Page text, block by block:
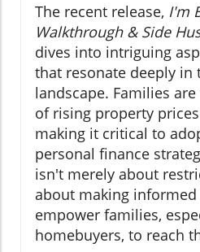
The recent release, I'm
Walkthrough & Side
dives into intriguing
that resonate deeply in
landscape. Families
of rising property
making it critical to
personal finance
isn't merely about
about making
empower families,
homebuyers, to reach